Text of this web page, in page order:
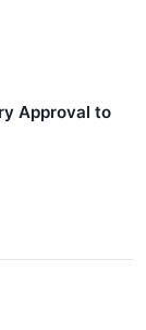
Approval to